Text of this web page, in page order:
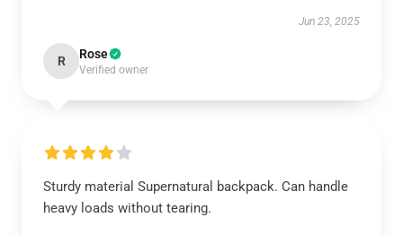
Jun 23, 2025
R Rose
Verified owner
Sturdy material Supernatural backpack. Can handle
heavy loads without tearing.